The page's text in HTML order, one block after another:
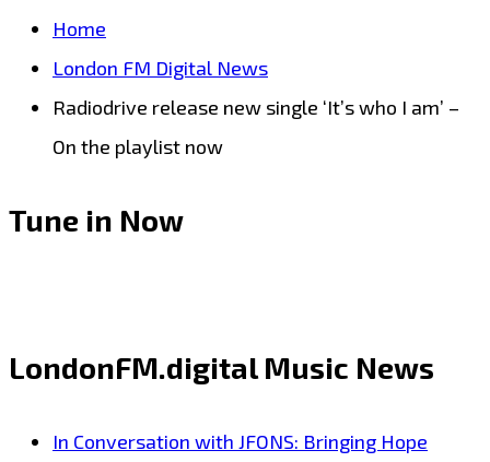
Home
London FM Digital News
Radiodrive release new single ‘It’s who I am’ –
On the playlist now
Tune in Now
LondonFM.digital Music News
In Conversation with JFONS: Bringing Hope